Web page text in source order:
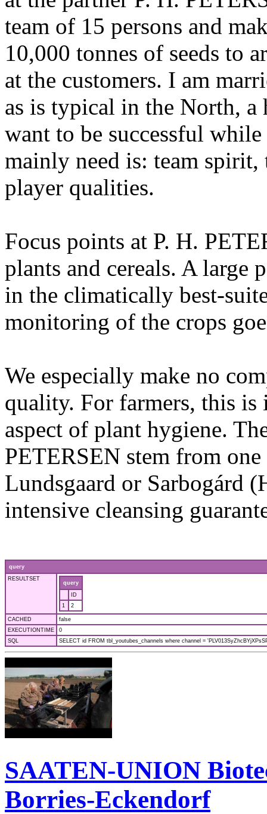
team of 15 persons and
10,000 tonnes of seeds to
at the customers. I am
as is typical in the North,
want to be successful
mainly need is: team
player qualities.
Focus points at P. H.
plants and cereals. A large
in the climatically best-
monitoring of the crops
We especially make no
quality. For farmers, this
aspect of plant hygiene.
PETERSEN stem from
Lundsgaard or Sarbogárd
intensive cleansing
query
RESULTSET
query
ID
1
2
CACHED
false
EXECUTIONTIME
0
SQL
SELECT id FROM tbl_youtubes_channels where channel =
SAATEN-UNION
Borries-Eckendorf